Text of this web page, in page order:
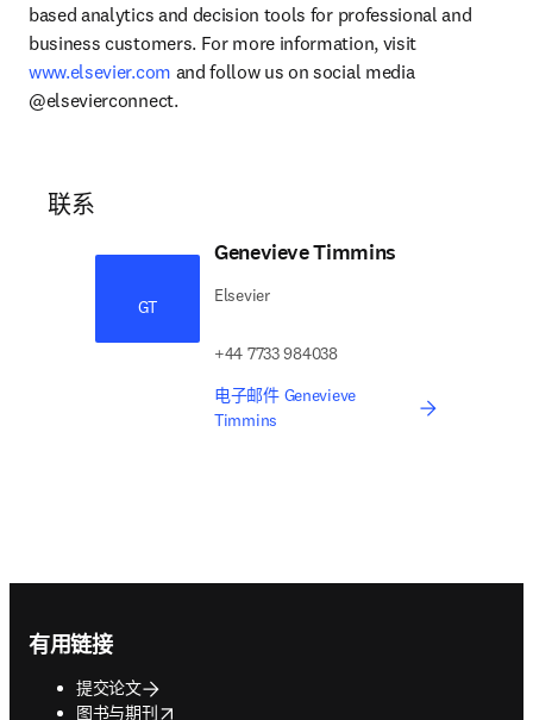
based analytics and decision tools for professional and
business customers. For more information, visit
www.elsevier.com and follow us on social media
@elsevierconnect.
联系
GT
Genevieve Timmins
Elsevier
+44 7733 984038
电子邮件 Genevieve
Timmins
有用链接
提交论文
图书与期刊
opens in new tab/window